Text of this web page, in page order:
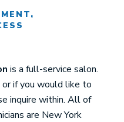
is a full-service salon.
if you would like to
inquire within. All of
are New York